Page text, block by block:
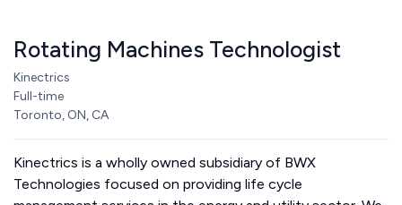
Rotating Machines Technologist
Kinectrics
Full-time
Toronto, ON, CA
Kinectrics is a wholly owned subsidiary of BWX
Technologies focused on providing life cycle